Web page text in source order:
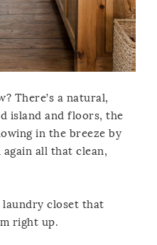
There’s a natural,
island and floors, the
in the breeze by
all that clean,
laundry closet that
right up.